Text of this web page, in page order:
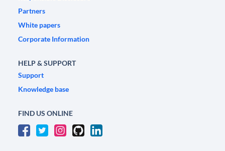
Partners
White papers
Corporate Information
HELP & SUPPORT
Support
Knowledge base
FIND US ONLINE